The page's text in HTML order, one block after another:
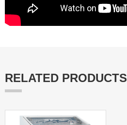
RELATED PRODUCTS